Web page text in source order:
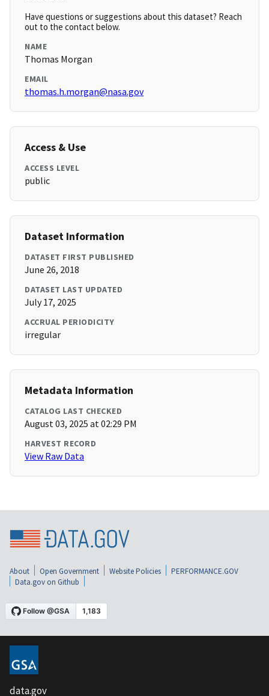
Have questions or suggestions about this dataset? Reach
out to the contact below.
NAME
Thomas Morgan
EMAIL
thomas.h.morgan@nasa.gov
Access & Use
ACCESS LEVEL
public
Dataset Information
DATASET FIRST PUBLISHED
June 26, 2018
DATASET LAST UPDATED
July 17, 2025
ACCRUAL PERIODICITY
irregular
Metadata Information
CATALOG LAST CHECKED
August 03, 2025 at 02:29 PM
HARVEST RECORD
View Raw Data
About Open Government Website Policies
PERFORMANCE.GOV
Data.gov on Github
data.gov